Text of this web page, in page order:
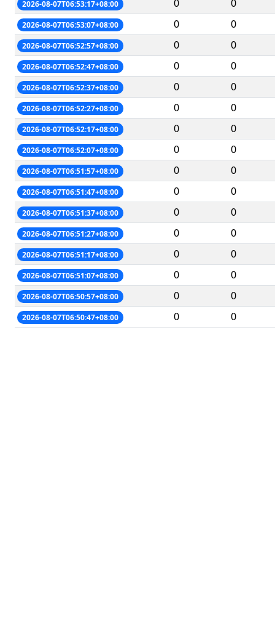
2026-08-07T06:53:17+08:00 0 0
2026-08-07T06:53:07+08:00 0 0
2026-08-07T06:52:57+08:00 0 0
2026-08-07T06:52:47+08:00 0 0
2026-08-07T06:52:37+08:00 0 0
2026-08-07T06:52:27+08:00 0 0
2026-08-07T06:52:17+08:00 0 0
2026-08-07T06:52:07+08:00 0 0
2026-08-07T06:51:57+08:00 0 0
2026-08-07T06:51:47+08:00 0 0
2026-08-07T06:51:37+08:00 0 0
2026-08-07T06:51:27+08:00 0 0
2026-08-07T06:51:17+08:00 0 0
2026-08-07T06:51:07+08:00 0 0
2026-08-07T06:50:57+08:00 0 0
2026-08-07T06:50:47+08:00 0 0